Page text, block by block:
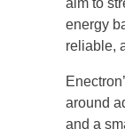
aim to
energy
reliable,
around
and a